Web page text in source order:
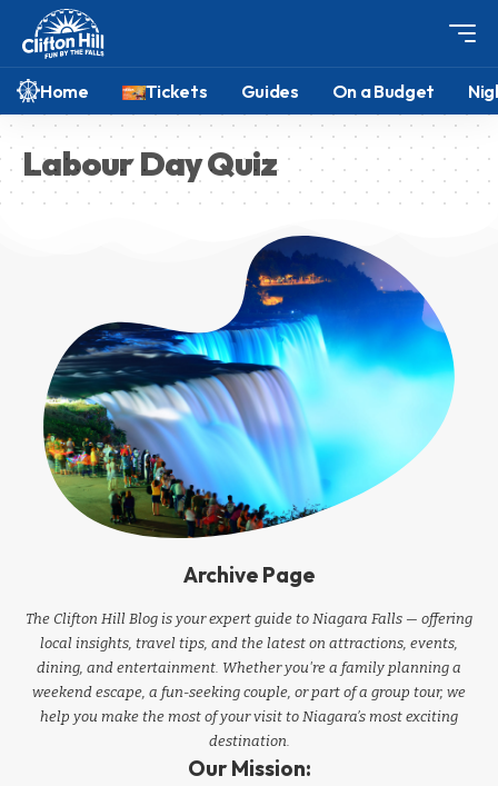
Home Tickets Guides On a Budget
Labour Day Quiz
Archive Page
The Clifton Hill Blog is your expert guide to Niagara Falls — offering
local insights, travel tips, and the latest on attractions, events,
dining, and entertainment. Whether you're a family planning a
weekend escape, a fun-seeking couple, or part of a group tour, we
help you make the most of your visit to Niagara’s most exciting
destination.
Our Mission: